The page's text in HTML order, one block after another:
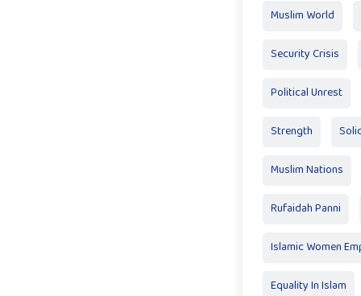
Muslim World
Security Crisis
Political Unrest
Strength
Muslim Nations
Rufaidah Panni
Islamic Women
Equality In Islam